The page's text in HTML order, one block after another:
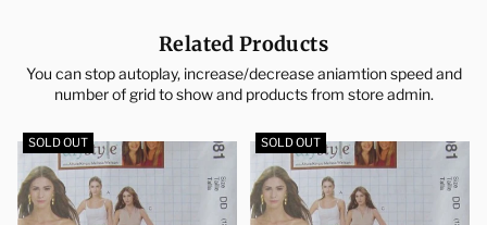
Related Products
You can stop autoplay, increase/decrease aniamtion speed and
number of grid to show and products from store admin.
SOLD OUT SOLD OUT